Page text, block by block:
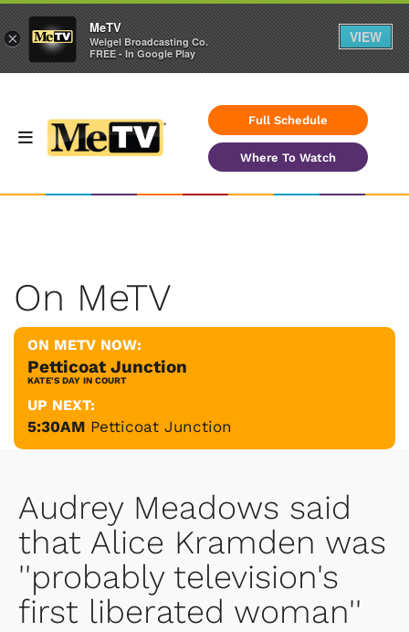
Full Schedule
Where To Watch
On MeTV
ON METV NOW:
Petticoat Junction
KATE'S DAY IN COURT
UP NEXT:
5:30AM Petticoat Junction
Audrey Meadows said
that Alice Kramden was
''probably television's
first liberated woman''
×
MeTV
Weigel Broadcasting Co.
FREE - In Google Play
VIEW